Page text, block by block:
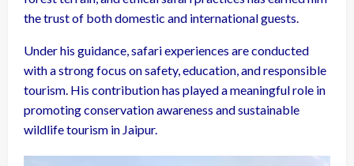
the trust of both domestic and international guests.
Under his guidance, safari experiences are conducted
with a strong focus on safety, education, and responsible
tourism. His contribution has played a meaningful role in
promoting conservation awareness and sustainable
wildlife tourism in Jaipur.